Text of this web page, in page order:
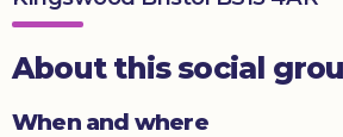
Get
involved
Donate
About this social
When and where